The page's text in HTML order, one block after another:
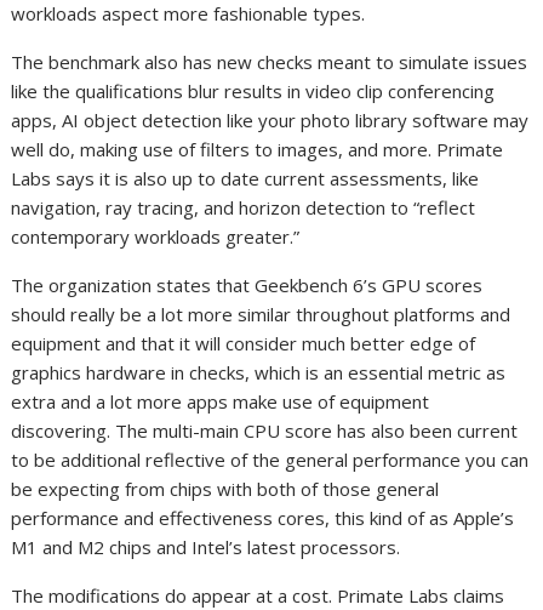
workloads aspect more fashionable types.
The benchmark also has new checks meant to simulate issues
like the qualifications blur results in video clip conferencing
apps, AI object detection like your photo library software may
well do, making use of filters to images, and more. Primate
Labs says it is also up to date current assessments, like
navigation, ray tracing, and horizon detection to “reflect
contemporary workloads greater.”
The organization states that Geekbench 6’s GPU scores
should really be a lot more similar throughout platforms and
equipment and that it will consider much better edge of
graphics hardware in checks, which is an essential metric as
extra and a lot more apps make use of equipment
discovering. The multi-main CPU score has also been current
to be additional reflective of the general performance you can
be expecting from chips with both of those general
performance and effectiveness cores, this kind of as Apple’s
M1 and M2 chips and Intel’s latest processors.
The modifications do appear at a cost. Primate Labs claims